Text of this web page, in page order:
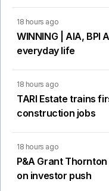
18 hours ago
WINNING | AIA, BPI
everyday life
18 hours ago
TARI Estate trains
construction jobs
18 hours ago
P&A Grant
on investor push